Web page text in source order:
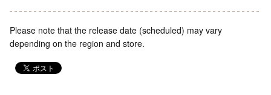
Please note that the release date (scheduled) may vary
depending on the region and store.